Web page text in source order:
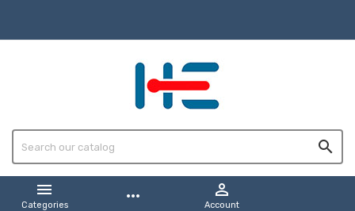


Categories more_horiz 
Account